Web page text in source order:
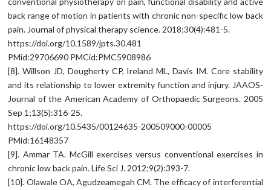
back range of motion in patients with chronic non-specific low back
pain. Journal of physical therapy science. 2018;30(4):481-5.
https://doi.org/10.1589/jpts.30.481
PMid:29706690 PMCid:PMC5908986
[8]. Willson JD, Dougherty CP, Ireland ML, Davis IM. Core stability
and its relationship to lower extremity function and injury. JAAOS-
Journal of the American Academy of Orthopaedic Surgeons. 2005
Sep 1;13(5):316-25.
https://doi.org/10.5435/00124635-200509000-00005
PMid:16148357
[9]. Ammar TA. McGill exercises versus conventional exercises in
chronic low back pain. Life Sci J. 2012;9(2):393-7.
[10]. Olawale OA, Agudzeamegah CM. The efficacy of interferential